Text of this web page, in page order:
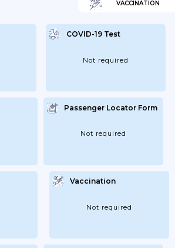
VACCINATION
COVID-19 Test
Not required
Passenger Locator Form
Not required
Vaccination
Not required